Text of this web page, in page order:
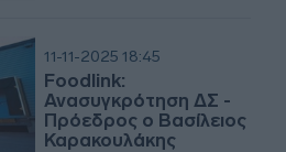
11-11-2025 18:45
Foodlink:
Ανασυγκρότηση ΔΣ -
Πρόεδρος ο Βασίλειος
Καρακουλάκης